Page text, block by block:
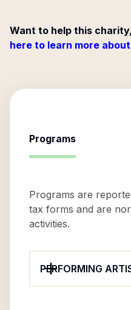
Want to help this
here to learn more
Programs
Programs are
tax forms and are
activities.
PERFORMING